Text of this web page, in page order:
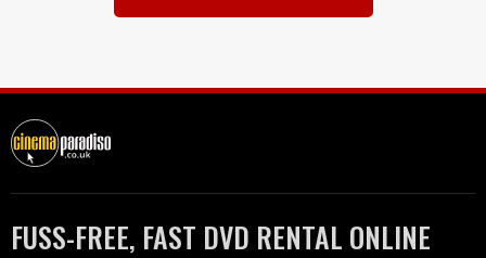
FUSS-FREE, FAST DVD RENTAL ONLINE